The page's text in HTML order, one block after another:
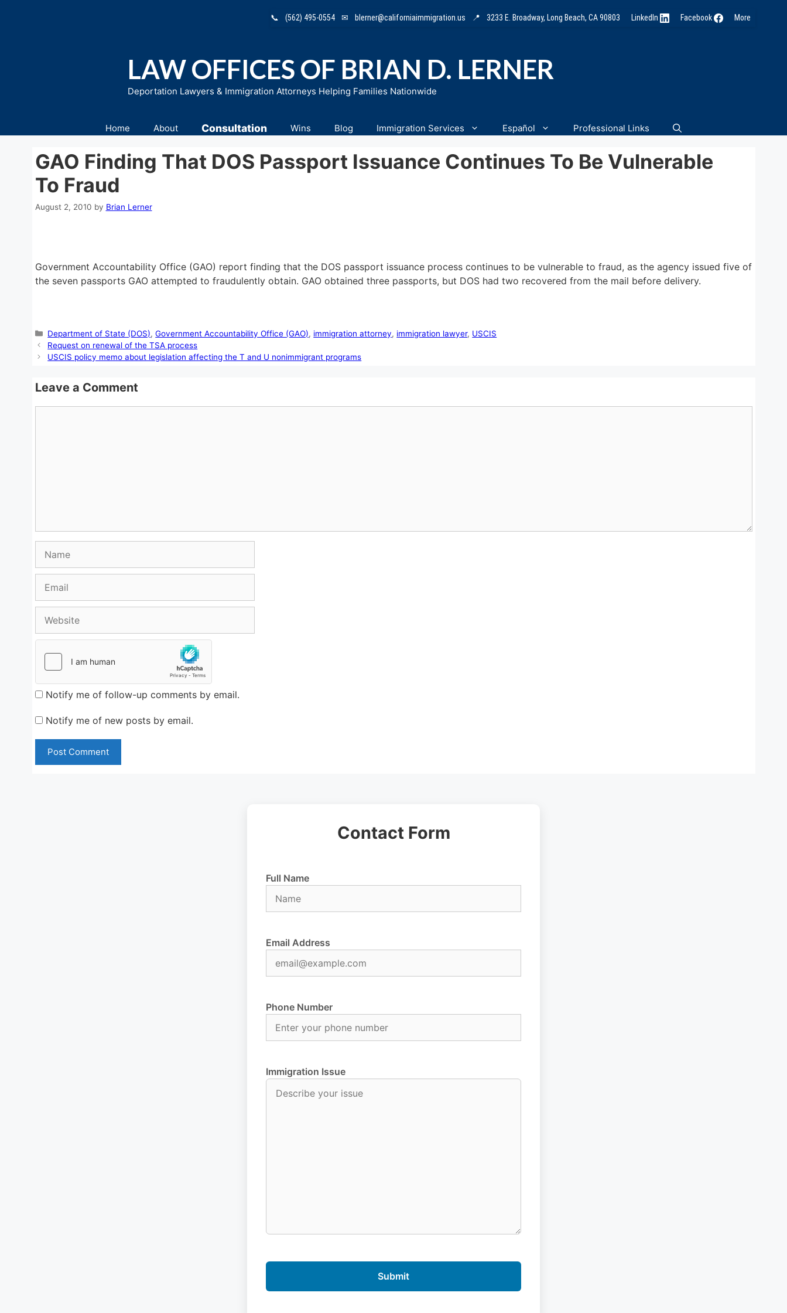
📞 (562) 495-0554 ✉ blerner@californiaimmigration.us 📍 3233 E. Broadway, Long Beach, CA 90803 LinkedIn Facebook More
LAW OFFICES OF BRIAN D. LERNER
Deportation Lawyers & Immigration Attorneys Helping Families Nationwide
Home About Consultation Wins Blog Immigration Services Español Professional Links
GAO Finding That DOS Passport Issuance Continues To Be Vulnerable
To Fraud
August 2, 2010 by Brian Lerner
Government Accountability Office (GAO) report finding that the DOS passport issuance process continues to be vulnerable to fraud, as the agency issued five of
the seven passports GAO attempted to fraudulently obtain. GAO obtained three passports, but DOS had two recovered from the mail before delivery.
Categories
Department of State (DOS),Government Accountability Office (GAO), immigration attorney, immigration lawyer, USCIS
Request on renewal of the TSA process
USCIS policy memo about legislation affecting the T and U nonimmigrant programs
Leave a Comment
Notify me of follow-up comments by email.
Notify me of new posts by email.
Contact Form
Full Name
Email Address
Phone Number
Immigration Issue